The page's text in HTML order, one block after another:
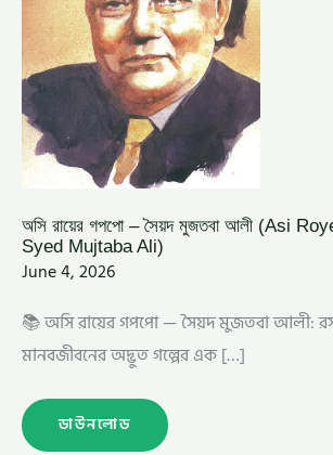
অসি রায়ের গপপো – সৈয়দ মুজতবা আলী (Asi
Syed Mujtaba Ali)
June 4, 2026
📚 অসি রায়ের গপপো — সৈয়দ মুজতবা আলী:
মানবজীবনের অদ্ভুত গল্পের এক […]
ডাউনলোড